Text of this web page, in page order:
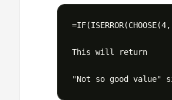
This will return